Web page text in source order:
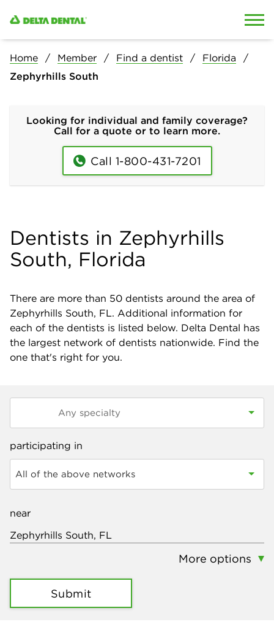
Home Member Find a dentist
Florida
Zephyrhills South
Looking for individual and family coverage?
Call for a quote or to learn more.
Call 1-800-431-7201
Dentists in Zephyrhills
South, Florida
There are more than 50 dentists around the area of
Zephyrhills South, FL. Additional information for
each of the dentists is listed below. Delta Dental has
the largest network of dentists nationwide. Find the
one that's right for you.
participating in
All of the above networks
near
More options
Submit